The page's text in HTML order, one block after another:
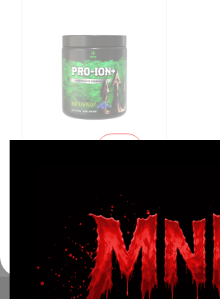
$34.99
Sale